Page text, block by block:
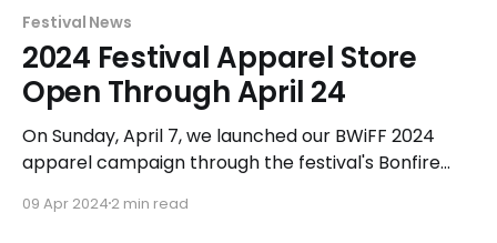
Festival News
2024 Festival Apparel Store
Open Through April 24
On Sunday, April 7, we launched our BWiFF 2024
apparel campaign through the festival's Bonfire
2020 campaign by graphic designer and illustrator
09 Apr 2024 2 min read